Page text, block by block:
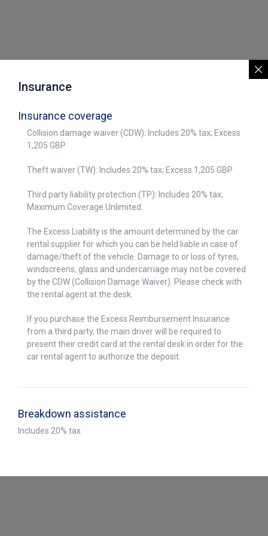
Insurance
Insurance coverage
Collision damage waiver (CDW): Includes 20% tax; Excess
1,205 GBP
Theft waiver (TW): Includes 20% tax; Excess 1,205 GBP
Third party liability protection (TP): Includes 20% tax;
Maximum Coverage Unlimited.
The Excess Liability is the amount determined by the car
rental supplier for which you can be held liable in case of
damage/theft of the vehicle. Damage to or loss of tyres,
windscreens, glass and undercarriage may not be covered
by the CDW (Collision Damage Waiver). Please check with
the rental agent at the desk.
If you purchase the Excess Reimbursement Insurance
from a third party, the main driver will be required to
present their credit card at the rental desk in order for the
car rental agent to authorize the deposit.
Breakdown assistance
Includes 20% tax